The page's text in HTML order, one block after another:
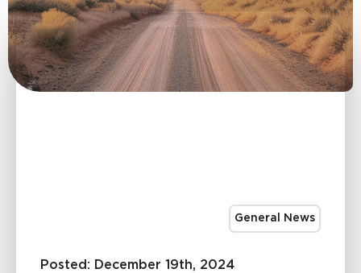
General News
Posted: December 19th, 2024